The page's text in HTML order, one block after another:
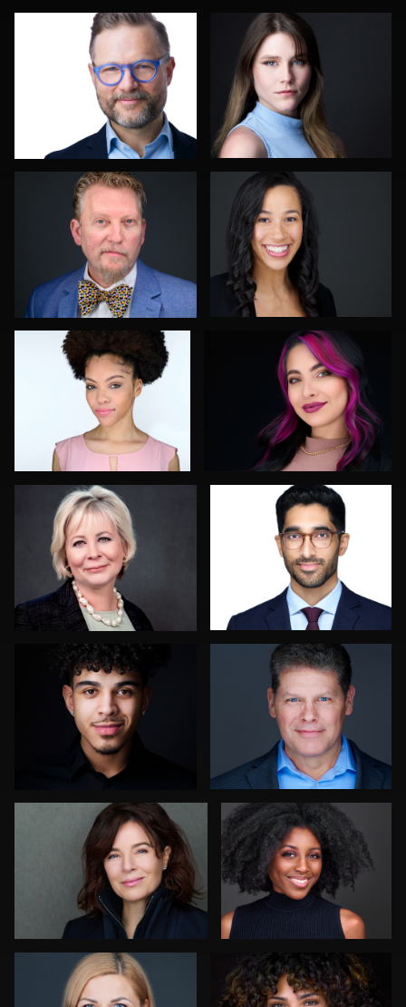
John Lindroth Allison Fenton
Robert Feiner Justin Tosch
Ian Rogers Chong Seng
Cameron Southwood
4
Scott Endersby
Enid Arvelo Tracy Hoexter
Sari Pina Robin Sgambati